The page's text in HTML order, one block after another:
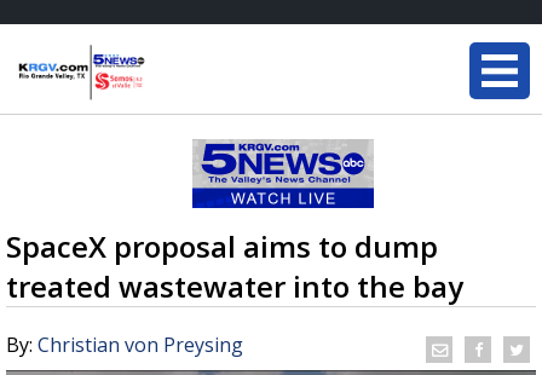
SpaceX proposal aims to dump
treated wastewater into the bay
By: Christian von Preysing